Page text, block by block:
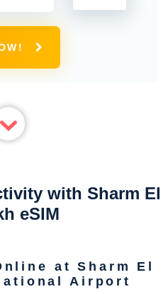
with Sharm El
eSIM
at Sharm El
Airport